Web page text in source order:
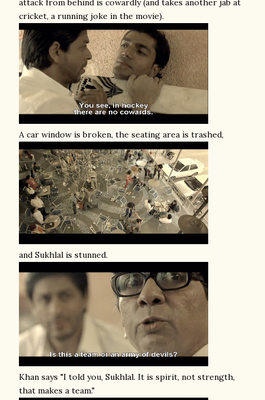
attack from behind is cowardly (and takes another jab at
cricket, a running joke in the movie).
A car window is broken, the seating area is trashed,
and Sukhlal is stunned.
Khan says "I told you, Sukhlal. It is spirit, not strength,
that makes a team."